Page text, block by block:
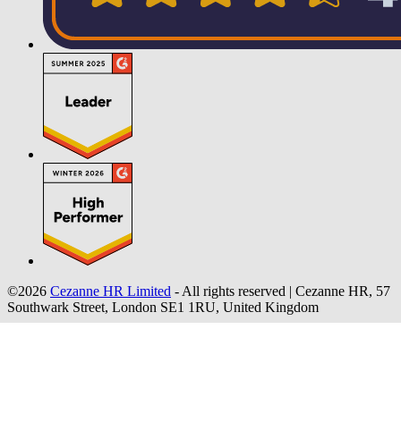
©2026 Cezanne HR Limited - All rights reserved | Cezanne HR, 57
Southwark Street, London SE1 1RU, United Kingdom